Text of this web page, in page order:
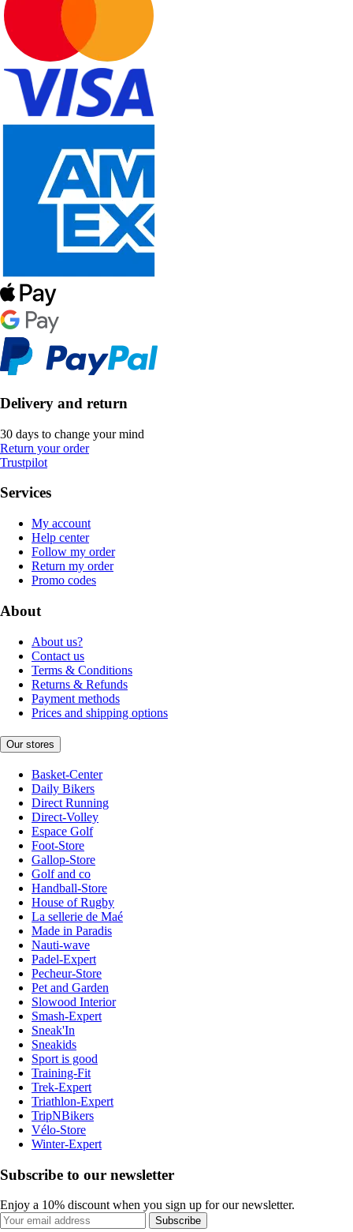
Delivery and return
30 days to change your mind
Return your order
Trustpilot
Services
My account
Help center
Follow my order
Return my order
Promo codes
About
About us?
Contact us
Terms & Conditions
Returns & Refunds
Payment methods
Prices and shipping options
Our stores
Basket-Center
Daily Bikers
Direct Running
Direct-Volley
Espace Golf
Foot-Store
Gallop-Store
Golf and co
Handball-Store
House of Rugby
La sellerie de Maé
Made in Paradis
Nauti-wave
Padel-Expert
Pecheur-Store
Pet and Garden
Slowood Interior
Smash-Expert
Sneak'In
Sneakids
Sport is good
Training-Fit
Trek-Expert
Triathlon-Expert
TripNBikers
Vélo-Store
Winter-Expert
Subscribe to our newsletter
Enjoy a 10% discount when you sign up for our newsletter.
Subscribe